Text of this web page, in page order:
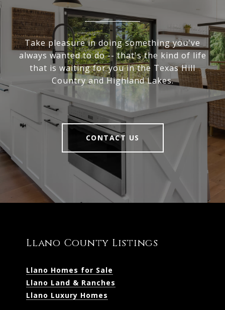
Take pleasure in doing something you've
always wanted to do -- that's the kind of life
that is waiting for you in the Texas Hill
Country and Highland Lakes.
CONTACT US
Llano County Listings
Llano Homes for Sale
Llano Land & Ranches
Llano Luxury Homes